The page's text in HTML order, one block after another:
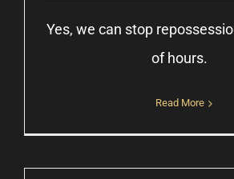
Yes, we can stop
of hours.
Read More